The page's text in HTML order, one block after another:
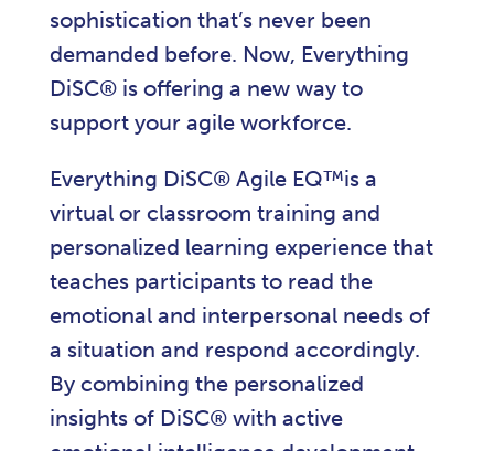
sophistication that’s never been
demanded before. Now, Everything
DiSC® is offering a new way to
support your agile workforce.
Everything DiSC® Agile EQ™is a
virtual or classroom training and
personalized learning experience that
teaches participants to read the
emotional and interpersonal needs of
a situation and respond accordingly.
By combining the personalized
insights of DiSC® with active